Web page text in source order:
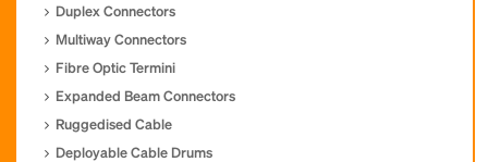
Duplex Connectors
Multiway Connectors
Fibre Optic Termini
Expanded Beam Connectors
Ruggedised Cable
Deployable Cable Drums